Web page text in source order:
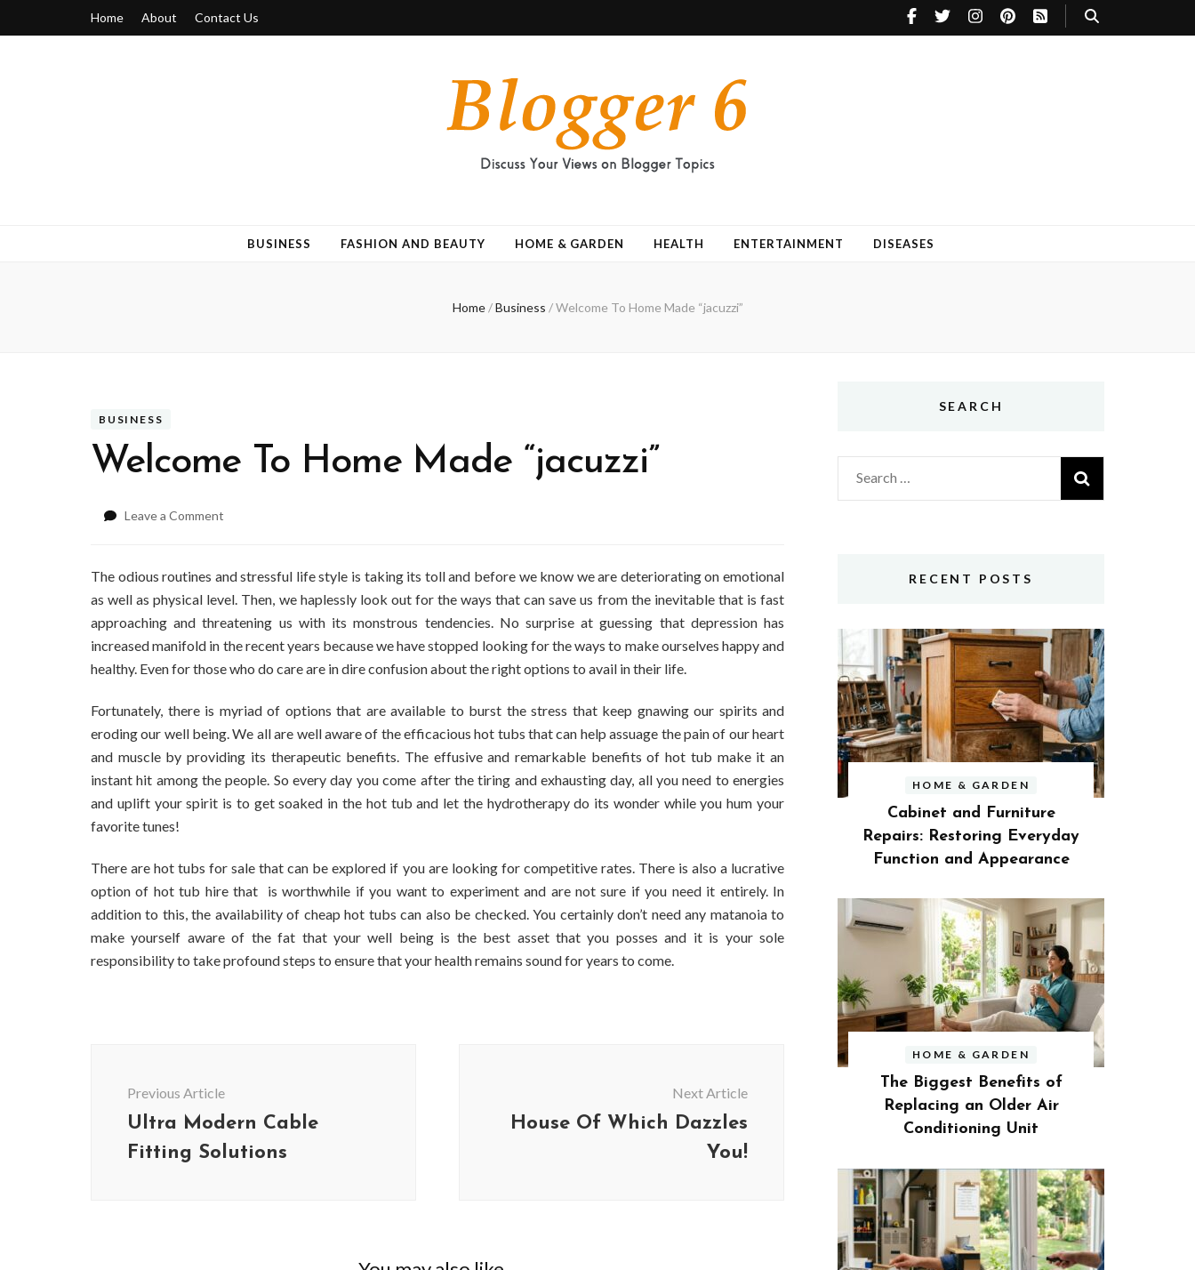
Home About Contact Us
BUSINESS FASHION AND BEAUTY HOME & GARDEN HEALTH ENTERTAINMENT DISEASES
Home / Business / Welcome To Home Made “jacuzzi”
BUSINESS
Welcome To Home Made “jacuzzi”
Leave a Comment
Home
“jacuzzi”
The odious routines and stressful life style is taking its toll and before we know we are deteriorating on emotional
as well as physical level. Then, we haplessly look out for the ways that can save us from the inevitable that is fast
approaching and threatening us with its monstrous tendencies. No surprise at guessing that depression has
increased manifold in the recent years because we have stopped looking for the ways to make ourselves happy and
healthy. Even for those who do care are in dire confusion about the right options to avail in their life.
Fortunately, there is myriad of options that are available to burst the stress that keep gnawing our spirits and
eroding our well being. We all are well aware of the efficacious hot tubs that can help assuage the pain of our heart
and muscle by providing its therapeutic benefits. The effusive and remarkable benefits of hot tub make it an
instant hit among the people. So every day you come after the tiring and exhausting day, all you need to energies
and uplift your spirit is to get soaked in the hot tub and let the hydrotherapy do its wonder while you hum your
favorite tunes!
There are hot tubs for sale that can be explored if you are looking for competitive rates. There is also a lucrative
option of hot tub hire that is worthwhile if you want to experiment and are not sure if you need it entirely. In
addition to this, the availability of cheap hot tubs can also be checked. You certainly don’t need any matanoia to
make yourself aware of the fat that your well being is the best asset that you posses and it is your sole
responsibility to take profound steps to ensure that your health remains sound for years to come.
Previous Article
Ultra Modern Cable
Fitting Solutions
Next Article
House Of Which Dazzles
You!
SEARCH
Search
for:
RECENT POSTS
HOME & GARDEN
Cabinet and Furniture
Repairs: Restoring Everyday
Function and Appearance
HOME & GARDEN
The Biggest Benefits of
Replacing an Older Air
Conditioning Unit